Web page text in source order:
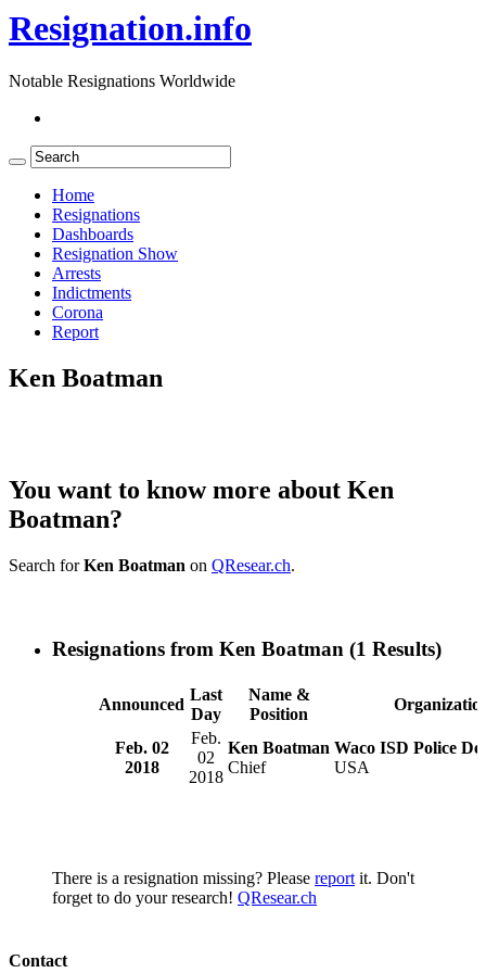
Resignation.info
Notable Resignations Worldwide
Home
Resignations
Dashboards
Resignation Show
Arrests
Indictments
Corona
Report
Ken Boatman
You want to know more about Ken
Boatman?
Search forKen Boatman on QResear.ch.
Resignations from Ken Boatman (1 Results)
Announced
Last
Day
Name &
Position
Feb. 02
2018
Feb.
02
2018
Ken Boatman
Chief
Waco ISD Police
USA
There is a resignation missing? Please report it. Don't
forget to do your research! QResear.ch
Contact